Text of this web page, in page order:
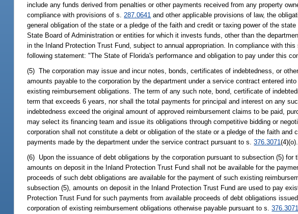
include any funds derived from penalties or other payments received from any property
compliance with provisions of s. 287.0641 and other applicable provisions of law, the
general obligation of the state or a pledge of the faith and credit or taxing power of the
State Board of Administration or entities for which it invests funds, other than the
in the Inland Protection Trust Fund, subject to annual appropriation. In compliance with this
following statement: "The State of Florida's performance and obligation to pay under this
(5) The corporation may issue and incur notes, bonds, certificates of indebtedness, or
amounts payable to the corporation by the department under a service contract entered
existing reimbursement obligations. The term of any such note, bond, certificate of
term that exceeds 6 years, nor shall the total payments for principal and interest on any
indebtedness exceed the original amount of approved reimbursement claims to be paid,
may select its financing team and issue its obligations through competitive bidding or
corporation shall not constitute a debt or obligation of the state or a pledge of the faith
payments made by the department under the service contract pursuant to s.376.3071(4)(o).
(6) Upon the issuance of debt obligations by the corporation pursuant to subsection (5)
amounts on deposit in the Inland Protection Trust Fund shall not be available for the
proceeds of such debt obligations are available for the payment of such existing
subsection (5), amounts on deposit in the Inland Protection Trust Fund are used to pay
Protection Trust Fund for such payments from available proceeds of debt obligations
corporation of existing reimbursement obligations otherwise payable pursuant to s.